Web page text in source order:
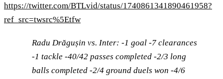
https://twitter.com/BTLvid/status/1740861341890461958?
ref_src=twsrc%5Etfw
Radu Drăgușin vs. Inter: -1 goal -7 clearances
-1 tackle -40/42 passes completed -2/3 long
balls completed -2/4 ground duels won -4/6